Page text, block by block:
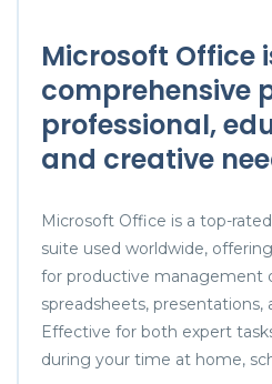
Microsoft Office
comprehensive
professional,
and creative
Microsoft Office is a top-
suite used worldwide,
for productive management
spreadsheets, presentations,
Effective for both expert
during your time at home,